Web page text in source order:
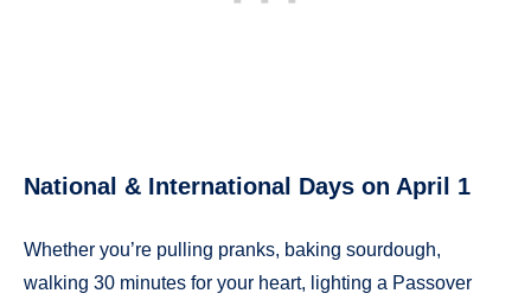
National & International Days on April 1
Whether you’re pulling pranks, baking sourdough,
walking 30 minutes for your heart, lighting a Passover